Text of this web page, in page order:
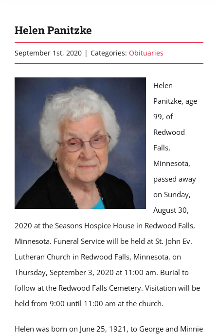
Helen Panitzke
September 1st, 2020 | Categories: Obituaries
Helen
Panitzke, age
99, of
Redwood
Falls,
Minnesota,
passed away
on Sunday,
August 30,
2020 at the Seasons Hospice House in Redwood Falls,
Minnesota. Funeral Service will be held at St. John Ev.
Lutheran Church in Redwood Falls, Minnesota, on
Thursday, September 3, 2020 at 11:00 am. Burial to
follow at the Redwood Falls Cemetery. Visitation will be
held from 9:00 until 11:00 am at the church.
Helen was born on June 25, 1921, to George and Minnie